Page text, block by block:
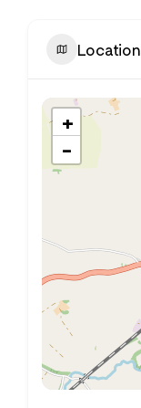
Location
+
−